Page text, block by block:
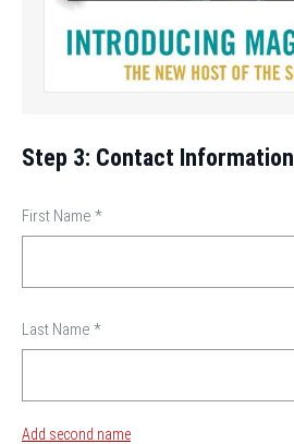
Step 3: Contact Information
First Name *
Last Name *
Add second name